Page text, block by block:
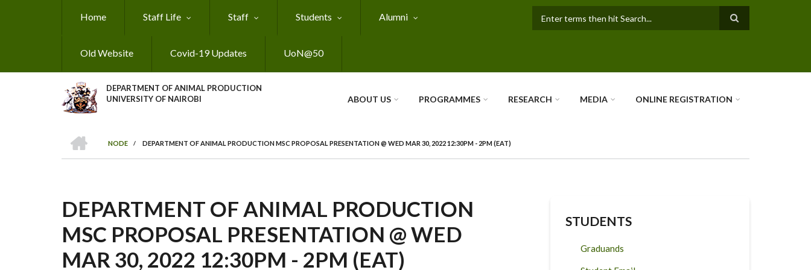
Home Staff Life Staff Students Alumni
Old Website Covid-19 Updates UoN@50
DEPARTMENT OF ANIMAL PRODUCTION
UNIVERSITY OF NAIROBI
ABOUT US PROGRAMMES RESEARCH MEDIA ONLINE REGISTRATION
BREADCRUMB
NODE
/ DEPARTMENT OF ANIMAL PRODUCTION MSC PROPOSAL PRESENTATION @ WED MAR 30, 2022 12:30PM - 2PM (EAT)
DEPARTMENT OF ANIMAL PRODUCTION
MSC PROPOSAL PRESENTATION @ WED
MAR 30, 2022 12:30PM - 2PM (EAT)
STUDENTS
Graduands